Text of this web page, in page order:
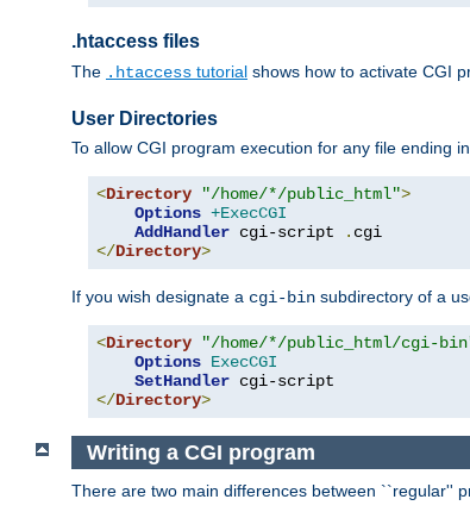
.htaccess files
The .htaccess tutorial shows how to activate CGI
User Directories
To allow CGI program execution for any file ending in
<Directory "/home/*/public_html">
Options +ExecCGI
AddHandler cgi-script .
</Directory>
If you wish designate a cgi-bin subdirectory of a
<Directory "/home/*/public_html/cgi-
Options ExecCGI
SetHandler
</Directory>
Writing a CGI program
There are two main differences between ``regular''